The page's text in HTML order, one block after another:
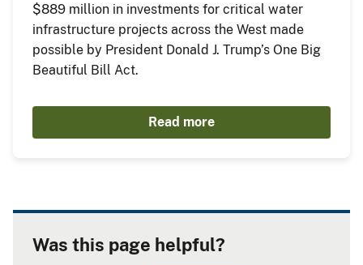
$889 million in investments for critical water
infrastructure projects across the West made
possible by President Donald J. Trump’s One Big
Beautiful Bill Act.
Read more
Was this page helpful?